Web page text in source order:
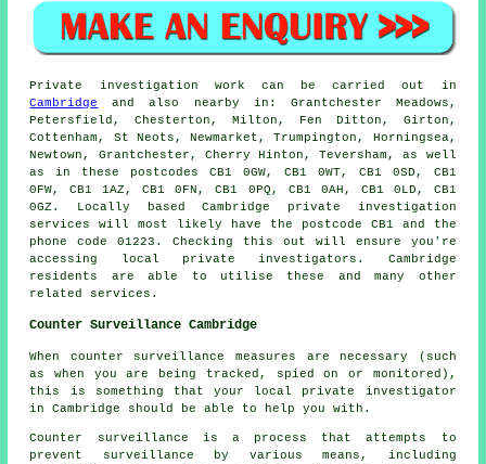
Private investigation work can be carried out in
Cambridge
and also nearby in: Grantchester Meadows,
Petersfield, Chesterton, Milton, Fen Ditton, Girton,
Cottenham, St Neots, Newmarket, Trumpington, Horningsea,
Newtown, Grantchester, Cherry Hinton, Teversham, as well
as in these postcodes CB1 0GW, CB1 0WT, CB1 0SD, CB1
0FW, CB1 1AZ, CB1 0FN, CB1 0PQ, CB1 0AH, CB1 0LD, CB1
0GZ. Locally based Cambridge private investigation
services will most likely have the postcode CB1 and the
phone code 01223. Checking this out will ensure you're
accessing local private investigators. Cambridge
residents are able to utilise these and many other
related services.
Counter Surveillance Cambridge
When counter surveillance measures are necessary (such
as when you are being tracked, spied on or monitored),
this is something that your local private investigator
in Cambridge should be able to help you with.
Counter surveillance is a process that attempts to
prevent surveillance by various means, including